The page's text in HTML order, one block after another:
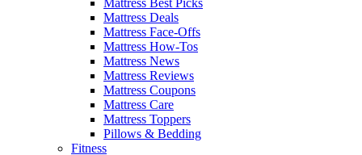
Mattress Deals
Mattress Face-Offs
Mattress How-Tos
Mattress News
Mattress Reviews
Mattress Coupons
Mattress Care
Mattress Toppers
Pillows & Bedding
Fitness